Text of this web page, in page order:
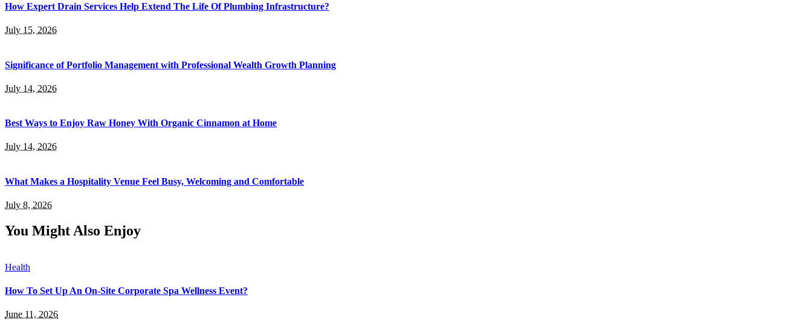
How Expert Drain Services Help Extend The Life Of Plumbing Infrastructure?
July 15, 2026
Significance of Portfolio Management with Professional Wealth Growth Planning
July 14, 2026
Best Ways to Enjoy Raw Honey With Organic Cinnamon at Home
July 14, 2026
What Makes a Hospitality Venue Feel Busy, Welcoming and Comfortable
July 8, 2026
You Might Also Enjoy
Health
How To Set Up An On-Site Corporate Spa Wellness Event?
June 11, 2026